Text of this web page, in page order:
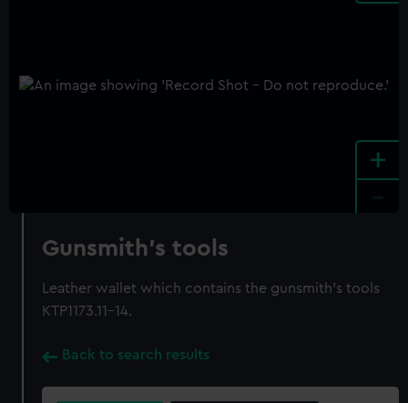
+
Gunsmith's tools
Leather wallet which contains the gunsmith's tools
KTP1173.11-14.
Back to search results